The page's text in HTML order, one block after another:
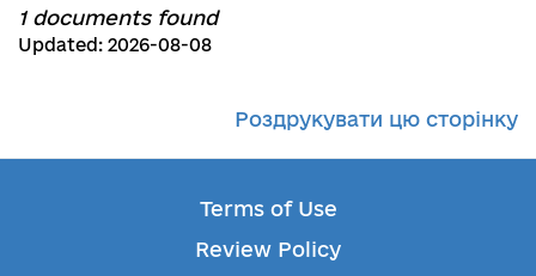
1 documents found
Updated: 2026-08-08
Роздрукувати цю сторінку
Terms of Use
Review Policy